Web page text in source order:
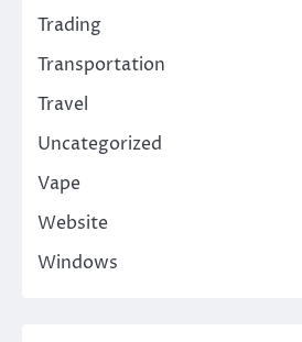
Trading
Transportation
Travel
Uncategorized
Vape
Website
Windows